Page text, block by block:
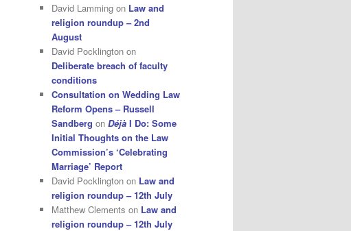
David Lamming on Law and
religion roundup – 2nd
August
David Pocklington on
Deliberate breach of faculty
conditions
Consultation on Wedding Law
Reform Opens – Russell
Sandberg on Déjà I Do: Some
Initial Thoughts on the Law
Commission’s ‘Celebrating
Marriage’ Report
David Pocklington on Law and
religion roundup – 12th July
Matthew Clements on Law and
religion roundup – 12th July